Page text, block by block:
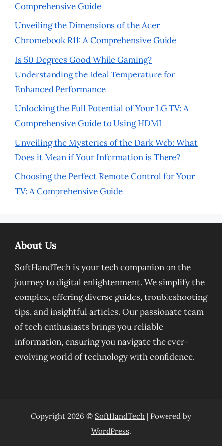
Comprehensive Guide
Unveiling the Dimensions of the Acer
Chromebook R11: A Comprehensive Guide
Is 50 Degrees Good While Gaming?
Understanding the Ideal Temperature for
Enhanced Performance
Unlocking the Full Potential of Your LG TV: A
Comprehensive Guide to Using HDMI
Unveiling the Mysteries of the Dark Web: What
Does it Mean if Your Information is There?
Choosing the Perfect Remote Control for Your
TV: A Comprehensive Guide
About Us
SoftHandTech is your tech companion on the
journey to digital enlightenment. We simplify the
complex, offering diverse guides, troubleshooting
tips, and insightful articles. Our passionate team
of tech enthusiasts brings you reliable
information, ensuring you navigate the ever-
evolving world of technology with confidence.
Copyright 2026 © SoftHandTech | Powered by
WordPress.